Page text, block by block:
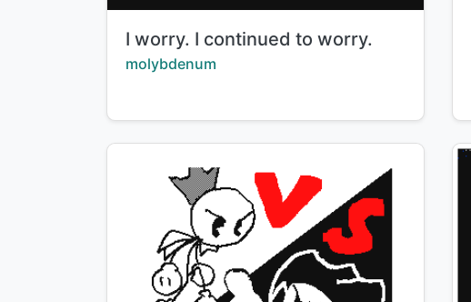
Title:
I worry. I continued to worry.
Creator:
molybdenum